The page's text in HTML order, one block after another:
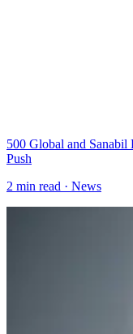
500 Global and
Push
2 min read · News